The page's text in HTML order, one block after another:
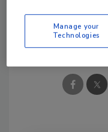
Manage your
Technologies